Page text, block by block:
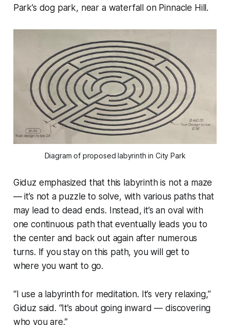
Park’s dog park, near a waterfall on Pinnacle Hill.
Diagram of proposed labyrinth in City Park
Giduz emphasized that this labyrinth is not a maze
— it’s not a puzzle to solve, with various paths that
may lead to dead ends. Instead, it’s an oval with
one continuous path that eventually leads you to
the center and back out again after numerous
turns. If you stay on this path, you will get to
where you want to go.
“I use a labyrinth for meditation. It’s very relaxing,”
Giduz said. “It’s about going inward — discovering
who you are.”